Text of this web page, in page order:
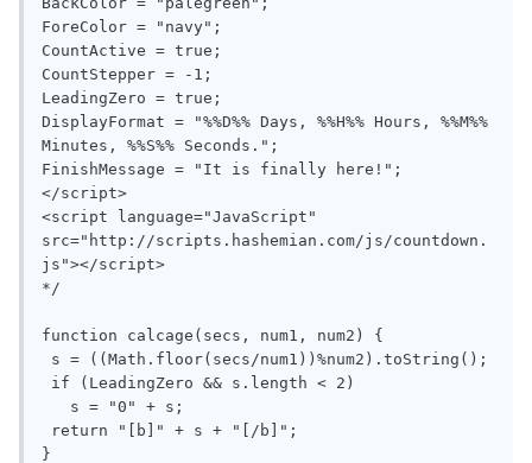
ForeColor = "navy";
CountActive = true;
CountStepper = -1;
LeadingZero = true;
DisplayFormat = "%%D%% Days, %%H%% Hours, %%M%%
Minutes, %%S%% Seconds.";
FinishMessage = "It is finally here!";
</script>
<script language="JavaScript"
src="http://scripts.hashemian.com/js/countdown.
js"></script>
*/
function calcage(secs, num1, num2) {
}